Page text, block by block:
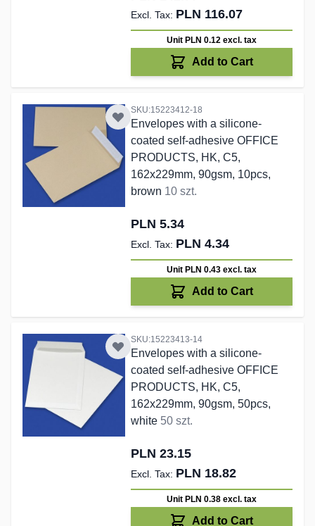
PLN 116.07
Unit PLN 0.12 excl. tax
Add to Cart
SKU:15223412-18
Envelopes with a silicone-
coated self-adhesive OFFICE
PRODUCTS, HK, C5,
162x229mm, 90gsm, 10pcs,
brown 10 szt.
PLN 5.34
PLN 4.34
Unit PLN 0.43 excl. tax
Add to Cart
SKU:15223413-14
Envelopes with a silicone-
coated self-adhesive OFFICE
PRODUCTS, HK, C5,
162x229mm, 90gsm, 50pcs,
white 50 szt.
PLN 23.15
PLN 18.82
Unit PLN 0.38 excl. tax
Add to Cart